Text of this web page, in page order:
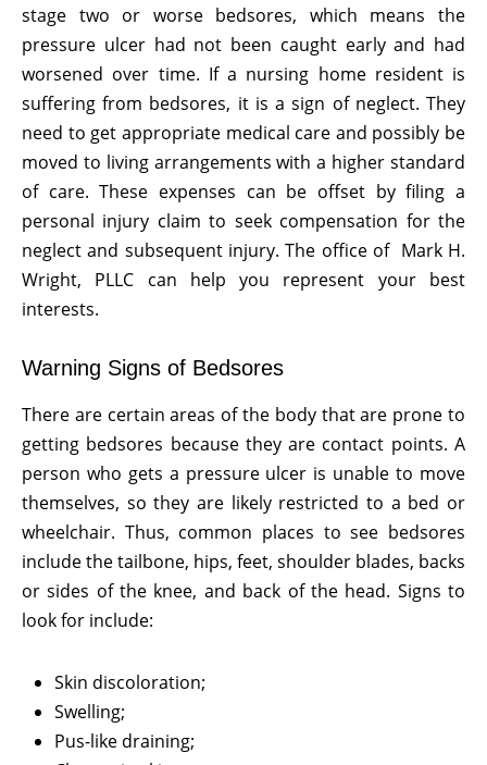
stage two or worse bedsores, which means the
pressure ulcer had not been caught early and had
worsened over time. If a nursing home resident is
suffering from bedsores, it is a sign of neglect. They
need to get appropriate medical care and possibly be
moved to living arrangements with a higher standard
of care. These expenses can be offset by filing a
personal injury claim to seek compensation for the
neglect and subsequent injury. The office of Mark H.
Wright, PLLC can help you represent your best
interests.
Warning Signs of Bedsores
There are certain areas of the body that are prone to
getting bedsores because they are contact points. A
person who gets a pressure ulcer is unable to move
themselves, so they are likely restricted to a bed or
wheelchair. Thus, common places to see bedsores
include the tailbone, hips, feet, shoulder blades, backs
or sides of the knee, and back of the head. Signs to
look for include:
Skin discoloration;
Swelling;
Pus-like draining;